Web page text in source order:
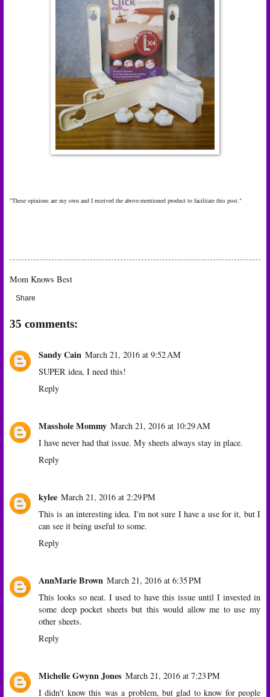
"These opinions are my own and I received the above-mentioned product to facilitate this post."
Mom Knows Best
Share
35 comments:
Sandy Cain March 21, 2016 at 9:52 AM
SUPER idea, I need this!
Reply
Masshole Mommy March 21, 2016 at 10:29 AM
I have never had that issue. My sheets always stay in place.
Reply
kylee March 21, 2016 at 2:29 PM
This is an interesting idea. I'm not sure I have a use for it, but I
can see it being useful to some.
Reply
AnnMarie Brown March 21, 2016 at 6:35 PM
This looks so neat. I used to have this issue until I invested in
some deep pocket sheets but this would allow me to use my
other sheets.
Reply
Michelle Gwynn Jones March 21, 2016 at 7:23 PM
I didn't know this was a problem, but glad to know for people